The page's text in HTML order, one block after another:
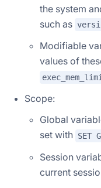
the system
such as
Modifiable
values of
Scope:
Global
set with SET
Session
current